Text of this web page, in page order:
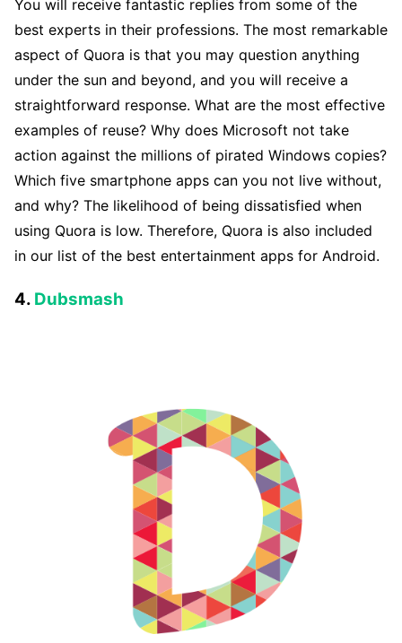
You will receive fantastic replies from some of the
best experts in their professions. The most remarkable
aspect of Quora is that you may question anything
under the sun and beyond, and you will receive a
straightforward response. What are the most effective
examples of reuse? Why does Microsoft not take
action against the millions of pirated Windows copies?
Which five smartphone apps can you not live without,
and why? The likelihood of being dissatisfied when
using Quora is low. Therefore, Quora is also included
in our list of the best entertainment apps for Android.
4. Dubsmash